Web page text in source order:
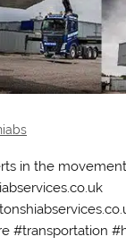
in the
#transportation